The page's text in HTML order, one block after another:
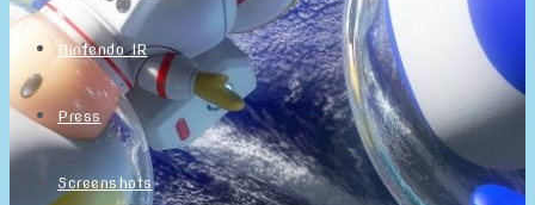
Nintendo IR
Press
Screenshots